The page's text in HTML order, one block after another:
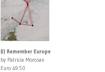
(I) Remember Europe
by Patricia Morosan
Euro 49.50